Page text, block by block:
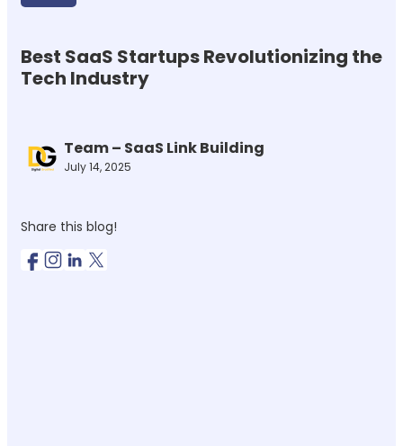
nt
Best SaaS Startups Revolutionizing the
Tech Industry
Team – SaaS Link Building
July 14, 2025
Share this blog!